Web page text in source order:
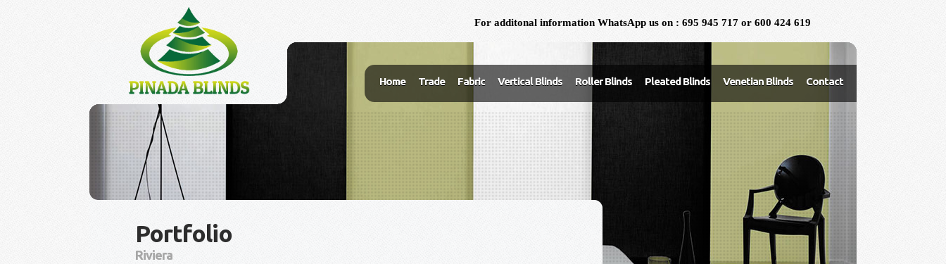
For additonal information WhatsApp us on : 695 945 717 or 600 424 619
Home Trade Fabric Vertical Blinds Roller Blinds Pleated Blinds Venetian Blinds Contact
Portfolio
Riviera